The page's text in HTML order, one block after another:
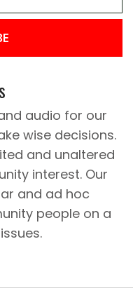
audio for our
wise decisions.
and unaltered
interest. Our
and ad hoc
people on a